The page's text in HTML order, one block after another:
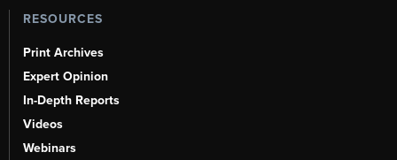
RESOURCES
Print Archives
Expert Opinion
In-Depth Reports
Videos
Webinars